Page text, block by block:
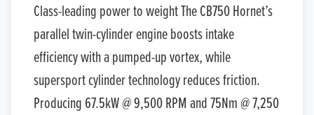
Class-leading power to weight The CB750 Hornet’s
parallel twin-cylinder engine boosts intake
efficiency with a pumped-up vortex, while
supersport cylinder technology reduces friction.
Producing 67.5kW @ 9,500 RPM and 75Nm @ 7,250